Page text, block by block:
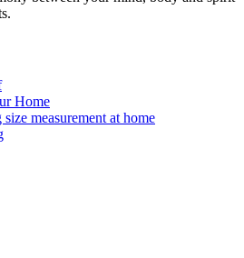
Home
measurement at home